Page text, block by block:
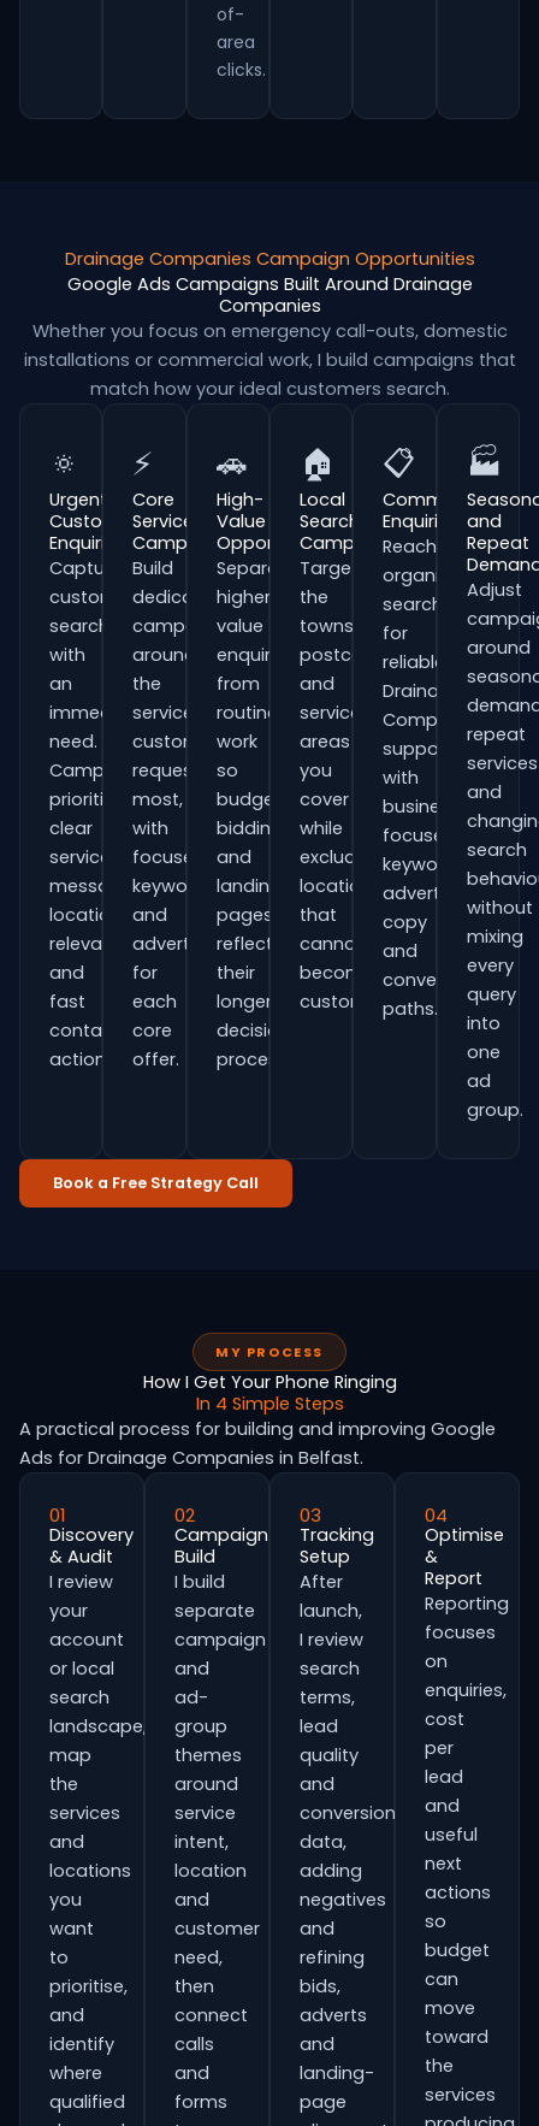
of-
area
clicks.
Drainage Companies Campaign Opportunities
Google Ads Campaigns Built Around Drainage
Companies
Whether you focus on emergency call-outs, domestic
installations or commercial work, I build campaigns that
match how your ideal customers search.
🔅
Urgent
Customer
Enquiries
Capture
customers
searching
with
an
immediate
need.
Campaigns
prioritise
clear
service
messaging,
location
relevance
and
fast
contact
actions.
⚡
Core
Service
Campaigns
Build
dedicated
campaigns
around
the
services
customers
request
most,
with
focused
keywords
and
adverts
for
each
core
offer.
🚗
High-
Value
Opportunities
Separate
higher-
value
enquiries
from
routine
work
so
budgets,
bidding
and
landing
pages
reflect
their
longer
decision
process.
🏠
Local
Search
Campaigns
Target
the
towns,
postcodes
and
service
areas
you
cover
while
excluding
locations
that
cannot
become
customers.
📋
Commercial
Enquiries
Reach
organisations
searching
for
reliable
Drainage
Companies
support
with
business-
focused
keywords,
advert
copy
and
conversion
paths.
🏭
and
Repeat
Adjust
around
repeat
services
and
search
without
mixing
every
query
into
one
ad
group.
Book a Free Strategy Call
MY PROCESS
How I Get Your Phone Ringing
In 4 Simple Steps
A practical process for building and improving Google
Ads for Drainage Companies in Belfast.
01
Discovery
& Audit
I review
your
account
or local
search
landscape,
map
the
services
and
locations
you
want
to
prioritise,
and
identify
where
qualified
02
Campaign
Build
I build
separate
campaign
and
ad-
group
themes
around
service
intent,
location
and
customer
need,
then
connect
calls
and
forms
03
Tracking
Setup
After
launch,
I review
search
terms,
lead
quality
and
conversion
data,
adding
negatives
and
refining
bids,
adverts
and
landing-
page
04
Optimise
&
Report
Reporting
focuses
on
enquiries,
cost
per
lead
and
useful
next
actions
so
budget
can
move
toward
the
services